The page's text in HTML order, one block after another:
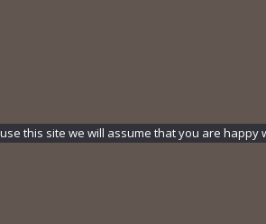
this site we will assume that you are happy